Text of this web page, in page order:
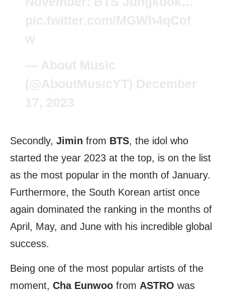
Secondly, Jimin from BTS, the idol who
started the year 2023 at the top, is on the list
as the most popular in the month of January.
Furthermore, the South Korean artist once
again dominated the ranking in the months of
April, May, and June with his incredible global
success.
Being one of the most popular artists of the
moment, Cha Eunwoo from ASTRO was